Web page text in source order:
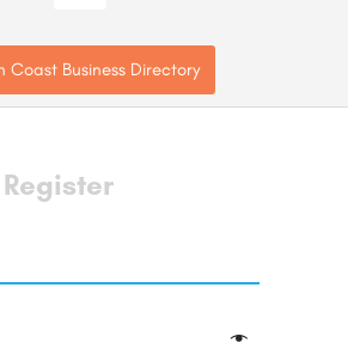
Coast Business Directory
Register